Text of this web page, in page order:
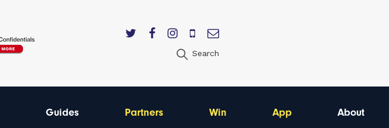
Search
Guides Partners Win App About